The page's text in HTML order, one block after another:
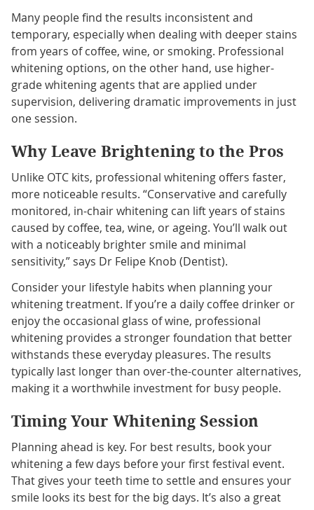
Many people find the results inconsistent and
temporary, especially when dealing with deeper stains
from years of coffee, wine, or smoking. Professional
whitening options, on the other hand, use higher-
grade whitening agents that are applied under
supervision, delivering dramatic improvements in just
one session.
Why Leave Brightening to the Pros
Unlike OTC kits, professional whitening offers faster,
more noticeable results. “Conservative and carefully
monitored, in-chair whitening can lift years of stains
caused by coffee, tea, wine, or ageing. You’ll walk out
with a noticeably brighter smile and minimal
sensitivity,” says Dr Felipe Knob (Dentist).
Consider your lifestyle habits when planning your
whitening treatment. If you’re a daily coffee drinker or
enjoy the occasional glass of wine, professional
whitening provides a stronger foundation that better
withstands these everyday pleasures. The results
typically last longer than over-the-counter alternatives,
making it a worthwhile investment for busy people.
Timing Your Whitening Session
Planning ahead is key. For best results, book your
whitening a few days before your first festival event.
That gives your teeth time to settle and ensures your
smile looks its best for the big days. It’s also a great